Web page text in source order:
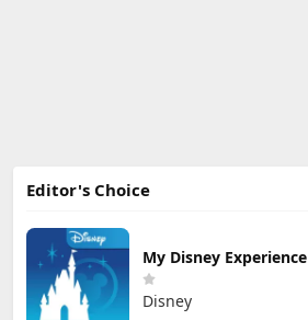
Editor's Choice
My Disney Experience
Disney